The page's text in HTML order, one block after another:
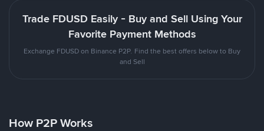
Trade FDUSD Easily - Buy and Sell Using Your
Favorite Payment Methods
Exchange FDUSD on Binance P2P. Find the best offers below to Buy
and Sell
How P2P Works